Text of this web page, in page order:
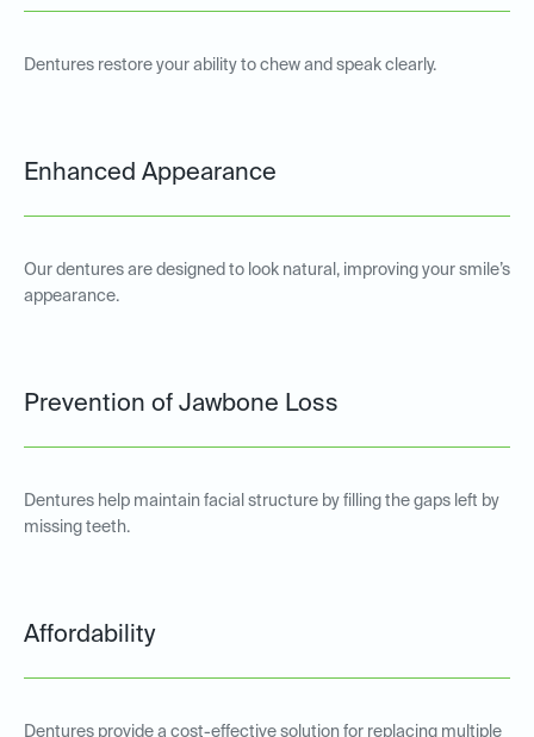
Dentures restore your ability to chew and speak clearly.
Enhanced Appearance
Our dentures are designed to look natural, improving your smile’s
appearance.
Prevention of Jawbone Loss
Dentures help maintain facial structure by filling the gaps left by
missing teeth.
Affordability
Dentures provide a cost-effective solution for replacing multiple